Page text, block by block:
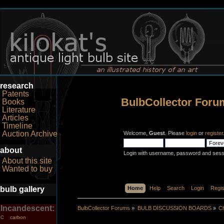
research
Patents
Books
Literature
Articles
Timeline
Auction Archive
about
About this site
Wanted to buy
bulb gallery
Incandescent:
C
carbon
BulbCollector
Welcome,Guest . Pleaselogin orregister
Login with username, password and
Home Help Search Login
BulbCollector Forums » BULB DISCUSSION BOARDS»